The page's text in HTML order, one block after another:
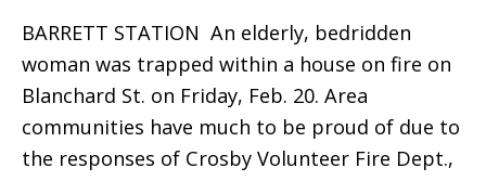
BARRETT STATION  An elderly, bedridden
woman was trapped within a house on fire on
Blanchard St. on Friday, Feb. 20. Area
communities have much to be proud of due to
the responses of Crosby Volunteer Fire Dept.,